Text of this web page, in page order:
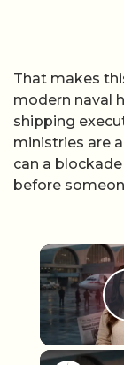
That makes
modern naval
shipping
ministries are
can a
before